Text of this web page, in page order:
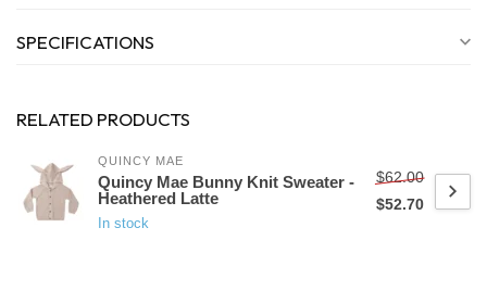
SPECIFICATIONS
RELATED PRODUCTS
QUINCY MAE
Quincy Mae Bunny Knit Sweater -
Heathered Latte
In stock
$62.00
$52.70